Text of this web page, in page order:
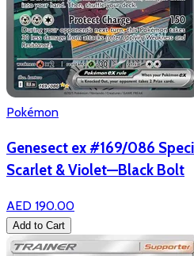
Pokémon
Genesect ex #169/086
Scarlet & Violet—Black Bolt
AED 190.00
Add to Cart